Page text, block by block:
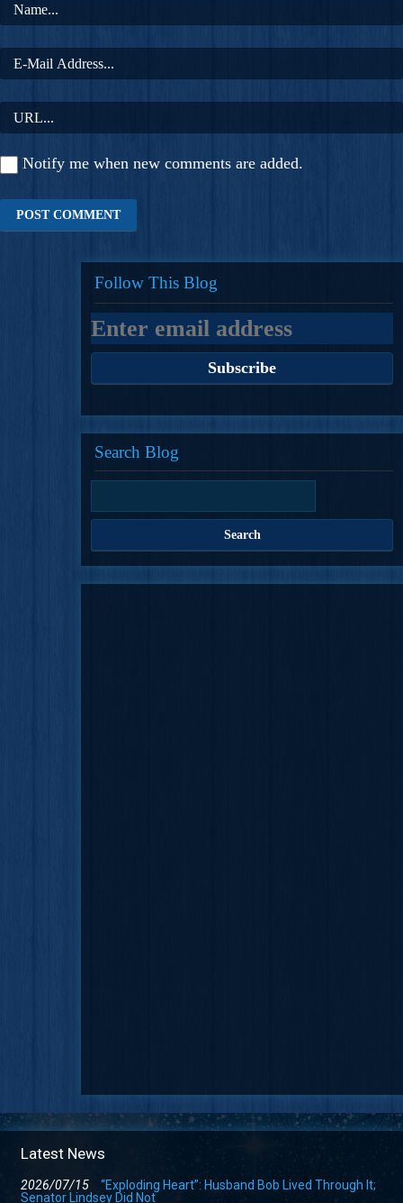
Notify me when new comments are added.
Follow This Blog
Search Blog
Latest News
2026/07/15
“Exploding Heart”: Husband Bob Lived Through It;
Senator Lindsey Did Not